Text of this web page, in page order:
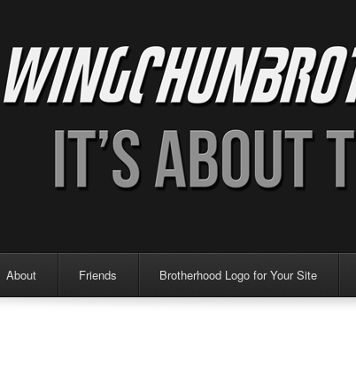
About Friends Brotherhood Logo for Your Site